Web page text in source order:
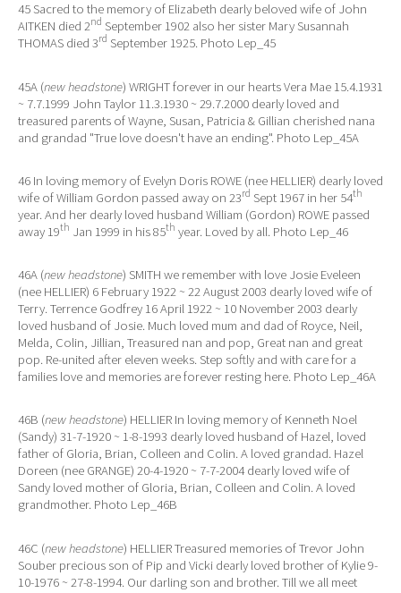
45 Sacred to the memory of Elizabeth dearly beloved wife of John
AITKEN died 2nd September 1902 also her sister Mary Susannah
THOMAS died 3rd September 1925. Photo Lep_45
45A (new headstone) WRIGHT forever in our hearts Vera Mae 15.4.1931
~ 7.7.1999 John Taylor 11.3.1930 ~ 29.7.2000 dearly loved and
treasured parents of Wayne, Susan, Patricia & Gillian cherished nana
and grandad "True love doesn't have an ending". Photo Lep_45A
46 In loving memory of Evelyn Doris ROWE (nee HELLIER) dearly loved
wife of William Gordon passed away on 23rd Sept 1967 in her 54th
year. And her dearly loved husband William (Gordon) ROWE passed
away 19th Jan 1999 in his 85th year. Loved by all. Photo Lep_46
46A (new headstone) SMITH we remember with love Josie Eveleen
(nee HELLIER) 6 February 1922 ~ 22 August 2003 dearly loved wife of
Terry. Terrence Godfrey 16 April 1922 ~ 10 November 2003 dearly
loved husband of Josie. Much loved mum and dad of Royce, Neil,
Melda, Colin, Jillian, Treasured nan and pop, Great nan and great
pop. Re-united after eleven weeks. Step softly and with care for a
families love and memories are forever resting here. Photo Lep_46A
46B (new headstone) HELLIER In loving memory of Kenneth Noel
(Sandy) 31-7-1920 ~ 1-8-1993 dearly loved husband of Hazel, loved
father of Gloria, Brian, Colleen and Colin. A loved grandad. Hazel
Doreen (nee GRANGE) 20-4-1920 ~ 7-7-2004 dearly loved wife of
Sandy loved mother of Gloria, Brian, Colleen and Colin. A loved
grandmother. Photo Lep_46B
46C (new headstone) HELLIER Treasured memories of Trevor John
Souber precious son of Pip and Vicki dearly loved brother of Kylie 9-
10-1976 ~ 27-8-1994. Our darling son and brother. Till we all meet